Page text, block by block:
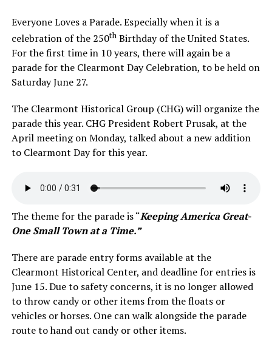
Everyone Loves a Parade. Especially when it is a
celebration of the 250thBirthday of the United States.
For the first time in 10 years, there will again be a
parade for the Clearmont Day Celebration, to be held on
Saturday June 27.
The Clearmont Historical Group (CHG) will organize the
parade this year. CHG President Robert Prusak, at the
April meeting on Monday, talked about a new addition
to Clearmont Day for this year.
The theme for the parade is “Keeping America Great-
One Small Town at a Time.”
There are parade entry forms available at the
Clearmont Historical Center, and deadline for entries is
June 15. Due to safety concerns, it is no longer allowed
to throw candy or other items from the floats or
vehicles or horses. One can walk alongside the parade
route to hand out candy or other items.